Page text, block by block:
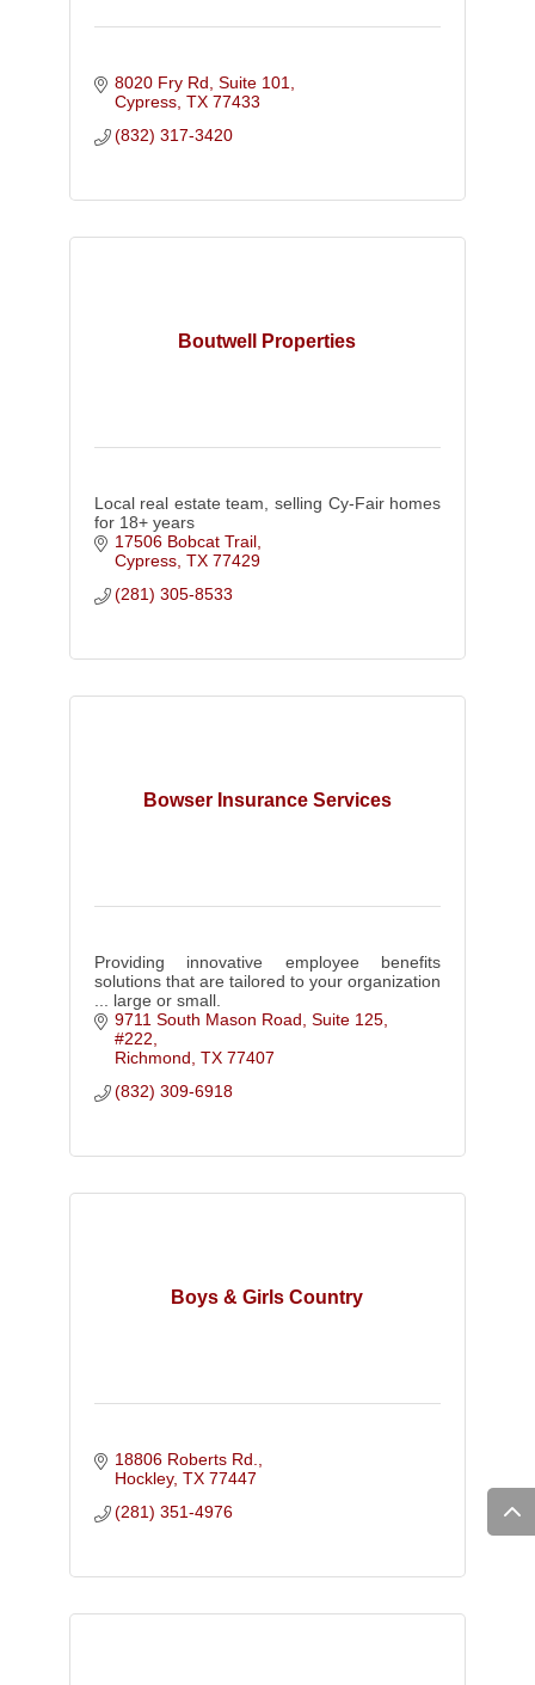
8020 Fry Rd, Suite 101
Cypress TX 77433
(832) 317-3420
Boutwell Properties
Local real estate team, selling Cy-Fair homes
for 18+ years
17506 Bobcat Trail
Cypress TX 77429
(281) 305-8533
Bowser Insurance Services
Providing innovative employee benefits
solutions that are tailored to your organization
... large or small.
9711 South Mason Road, Suite 125,
#222
Richmond TX 77407
(832) 309-6918
Boys & Girls Country
18806 Roberts Rd.
Hockley TX 77447
(281) 351-4976